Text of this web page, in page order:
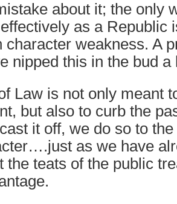
about it; the only
as a Republic
character weakness. A
nipped this in the bud a
Law is not only meant
but also to curb the
it off, we do so to
as we have
the teats of the public